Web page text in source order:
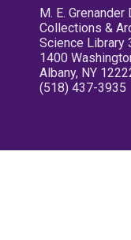
M. E.
Collections &
Science Library
1400
Albany, NY
(518) 437-3935